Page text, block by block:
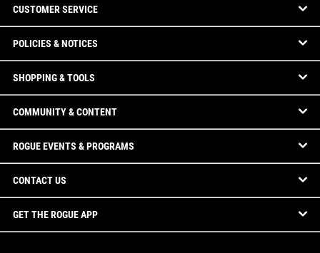
CUSTOMER SERVICE
POLICIES & NOTICES
SHOPPING & TOOLS
COMMUNITY & CONTENT
ROGUE EVENTS & PROGRAMS
CONTACT US
GET THE ROGUE APP